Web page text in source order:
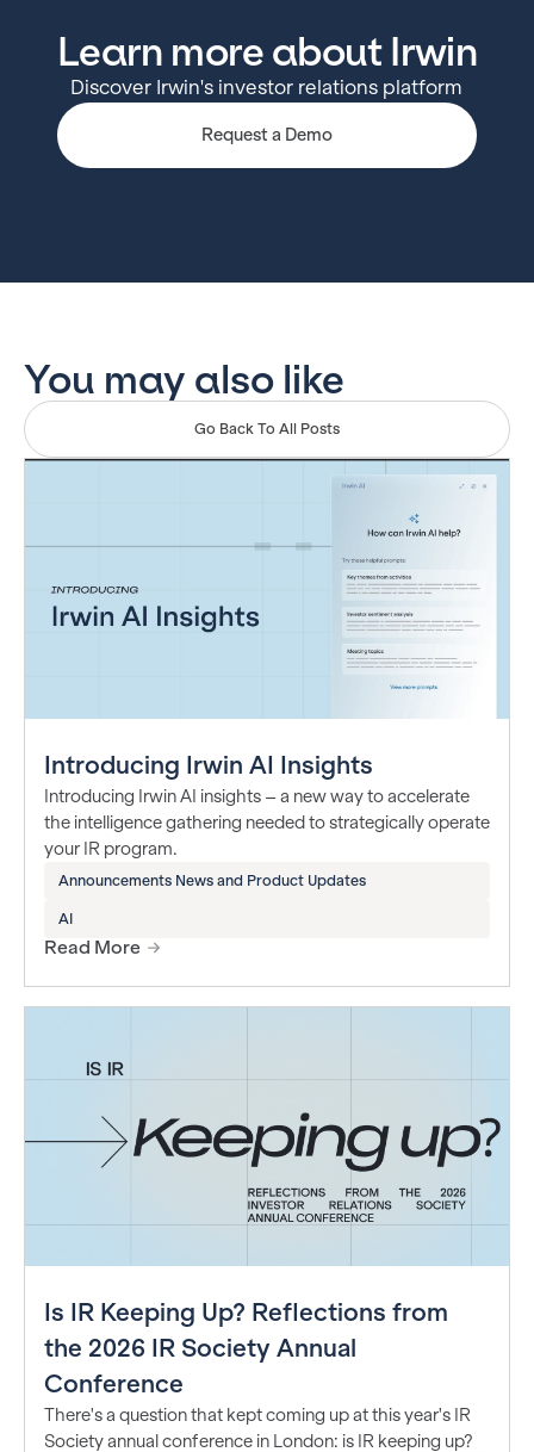
Learn more about Irwin
Discover Irwin's investor relations platform
Request a Demo
You may also like
Go Back To All Posts
Introducing Irwin AI Insights
Introducing Irwin AI insights – a new way to accelerate
the intelligence gathering needed to strategically operate
your IR program.
Announcements News and Product Updates
AI
Read More
Is IR Keeping Up? Reflections from
the 2026 IR Society Annual
Conference
There's a question that kept coming up at this year's IR
Society annual conference in London: is IR keeping up?